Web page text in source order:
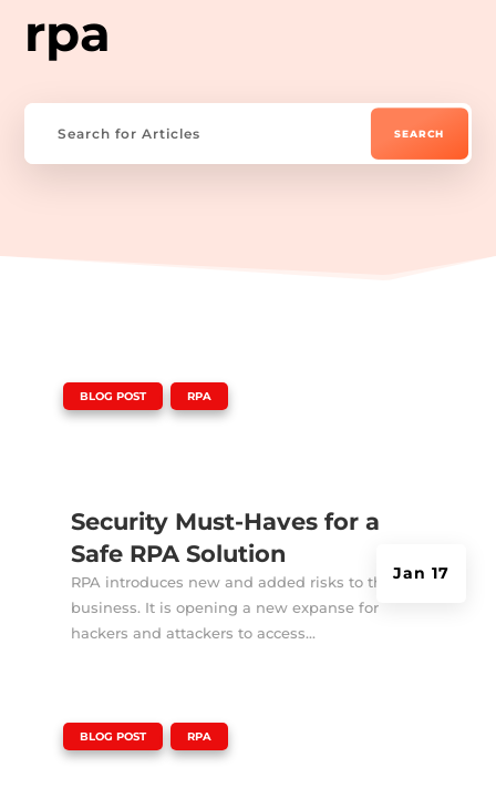
rpa
Security Must-Haves for a
Safe RPA Solution
Jan 17
BLOG POST RPA
RPA introduces new and added risks to the
business. It is opening a new expanse for
hackers and attackers to access...
BLOG POST RPA